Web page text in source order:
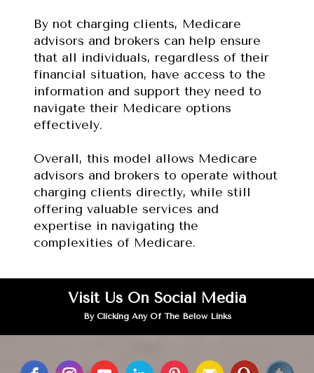
By not charging clients, Medicare
advisors and brokers can help ensure
that all individuals, regardless of their
financial situation, have access to the
information and support they need to
navigate their Medicare options
effectively.
Overall, this model allows Medicare
advisors and brokers to operate without
charging clients directly, while still
offering valuable services and
expertise in navigating the
complexities of Medicare.
Visit Us On Social Media
By Clicking Any Of The Below Links